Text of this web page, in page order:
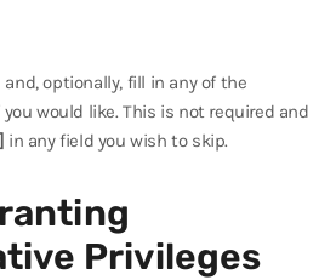
optionally, fill in any of the
would like. This is not required and
in any field you wish to skip.
Privileges